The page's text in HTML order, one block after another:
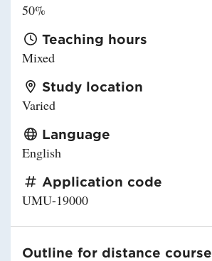
50%
Teaching hours
Mixed
Study location
Varied
Language
English
Application code
UMU-19000
Outline for distance course